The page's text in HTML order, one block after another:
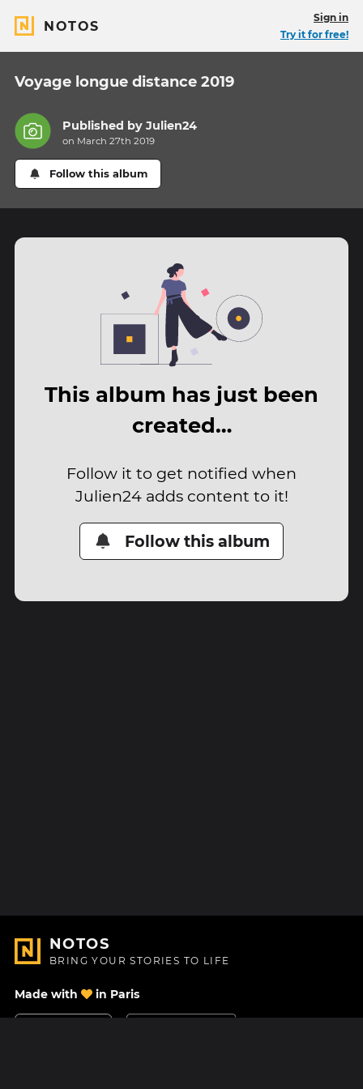
NOTOS
Sign in
Try it for free!
Voyage longue distance 2019
Published byJulien24
on March 27th 2019
Follow this album
This album has just been
created…
Follow it to get notified when
Julien24 adds content to it!
Follow this album
NOTOS
BRING YOUR STORIES TO LIFE
Made with in Paris